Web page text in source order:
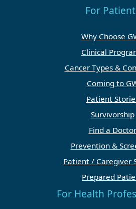
For
Why Choose
Clinical
Cancer Types &
Coming to
Patient
Survivorship
Find a Doctor
Prevention &
Patient / Caregiver
Prepared
For Health